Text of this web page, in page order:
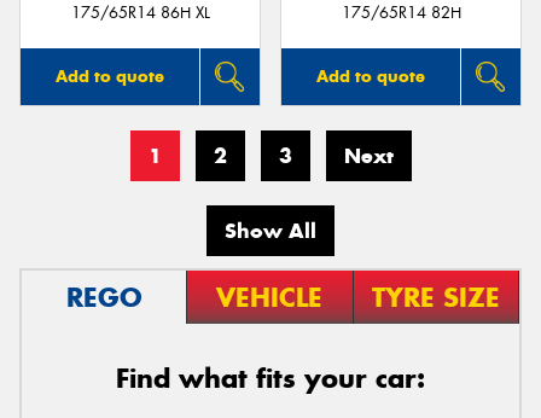
175/65R14 86H XL
Add to quote
175/65R14 82H
Add to quote
1 2 3 Next
Show All
REGO VEHICLE TYRE SIZE
Find what fits your car: